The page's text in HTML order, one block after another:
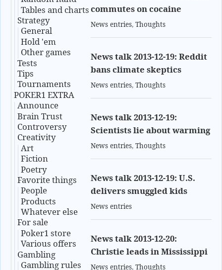
Tables and charts
Strategy
General
Hold 'em
Other games
Tests
Tips
Tournaments
POKER1 EXTRA
Announce
Brain Trust
Controversy
Creativity
Art
Fiction
Poetry
Favorite things
People
Products
Whatever else
For sale
Poker1 store
Various offers
Gambling
Gambling rules
commutes on cocaine
News entries,Thoughts
News talk 2013-12-19: Reddit
bans climate skeptics
News entries,Thoughts
News talk 2013-12-19:
Scientists lie about warming
News entries,Thoughts
News talk 2013-12-19: U.S.
delivers smuggled kids
News entries
News talk 2013-12-20:
Christie leads in Mississippi
News entries,Thoughts